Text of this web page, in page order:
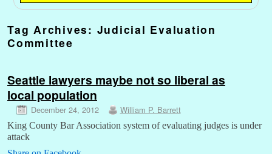
Tag Archives: Judicial Evaluation
Committee
Seattle lawyers maybe not so liberal as
local population
December 24, 2012 William P. Barrett
King County Bar Association system of evaluating judges is under
attack